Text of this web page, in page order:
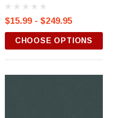
$15.99 - $249.95
CHOOSE OPTIONS